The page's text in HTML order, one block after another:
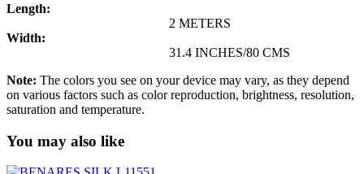
Length:
2 METERS
Width:
31.4 INCHES/80 CMS
Note: The colors you see on your device may vary, as they depend
on various factors such as color reproduction, brightness, resolution,
saturation and temperature.
You may also like